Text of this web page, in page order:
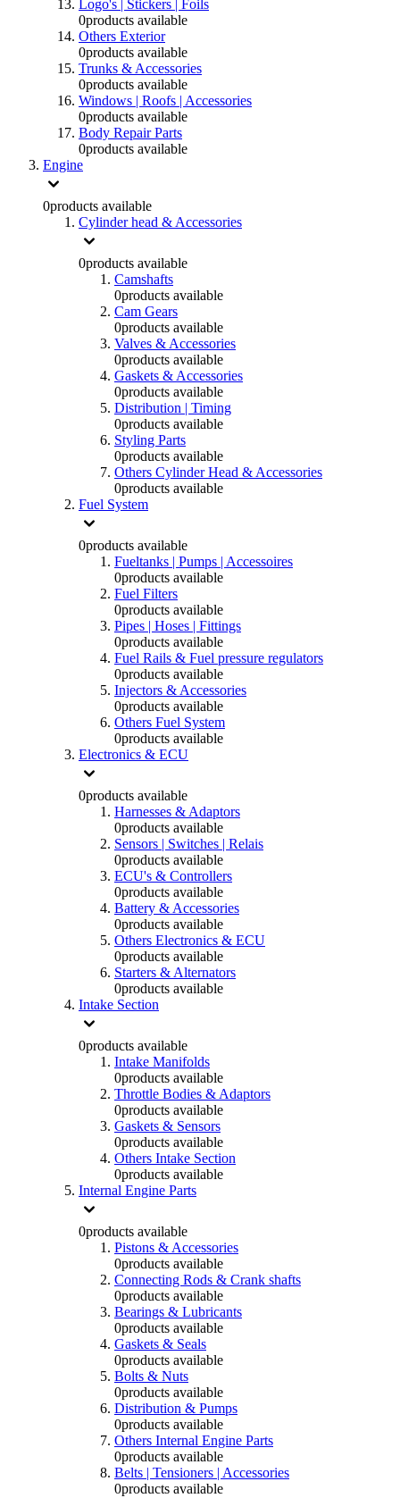
Logo's | Stickers | Foils
0products available
Others Exterior
0products available
Trunks & Accessories
0products available
Windows | Roofs | Accessories
0products available
Body Repair Parts
0products available
Engine
0products available
Cylinder head & Accessories
0products available
Camshafts
0products available
Cam Gears
0products available
Valves & Accessories
0products available
Gaskets & Accessories
0products available
Distribution | Timing
0products available
Styling Parts
0products available
Others Cylinder Head & Accessories
0products available
Fuel System
0products available
Fueltanks | Pumps | Accessoires
0products available
Fuel Filters
0products available
Pipes | Hoses | Fittings
0products available
Fuel Rails & Fuel pressure regulators
0products available
Injectors & Accessories
0products available
Others Fuel System
0products available
Electronics & ECU
0products available
Harnesses & Adaptors
0products available
Sensors | Switches | Relais
0products available
ECU's & Controllers
0products available
Battery & Accessories
0products available
Others Electronics & ECU
0products available
Starters & Alternators
0products available
Intake Section
0products available
Intake Manifolds
0products available
Throttle Bodies & Adaptors
0products available
Gaskets & Sensors
0products available
Others Intake Section
0products available
Internal Engine Parts
0products available
Pistons & Accessories
0products available
Connecting Rods & Crank shafts
0products available
Bearings & Lubricants
0products available
Gaskets & Seals
0products available
Bolts & Nuts
0products available
Distribution & Pumps
0products available
Others Internal Engine Parts
0products available
Belts | Tensioners | Accessories
0products available